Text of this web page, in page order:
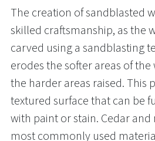
The creation of sandblasted
skilled craftsmanship, as the
carved using a sandblasting
erodes the softer areas of
the harder areas raised. This
textured surface that can be
with paint or stain. Cedar
most commonly used